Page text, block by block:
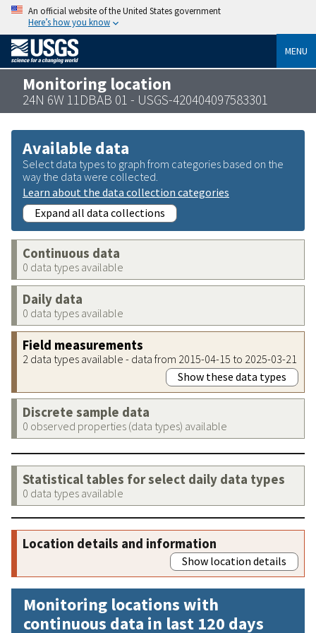
An official website of the United States government
Here’s how you know
MENU
Monitoring location
24N 6W 11DBAB 01 - USGS-420404097583301
Available data
Select data types to graph from categories based on the
way the data were collected.
Learn about the data collection categories
Expand all data collections
Continuous data
0 data types available
Daily data
0 data types available
Field measurements
2 data types available - data from 2015-04-15 to 2025-03-21
Show these data types
Discrete sample data
0 observed properties (data types) available
Statistical tables for select daily data types
0 data types available
Location details and information
Show location details
Monitoring locations with
continuous data in last 120 days